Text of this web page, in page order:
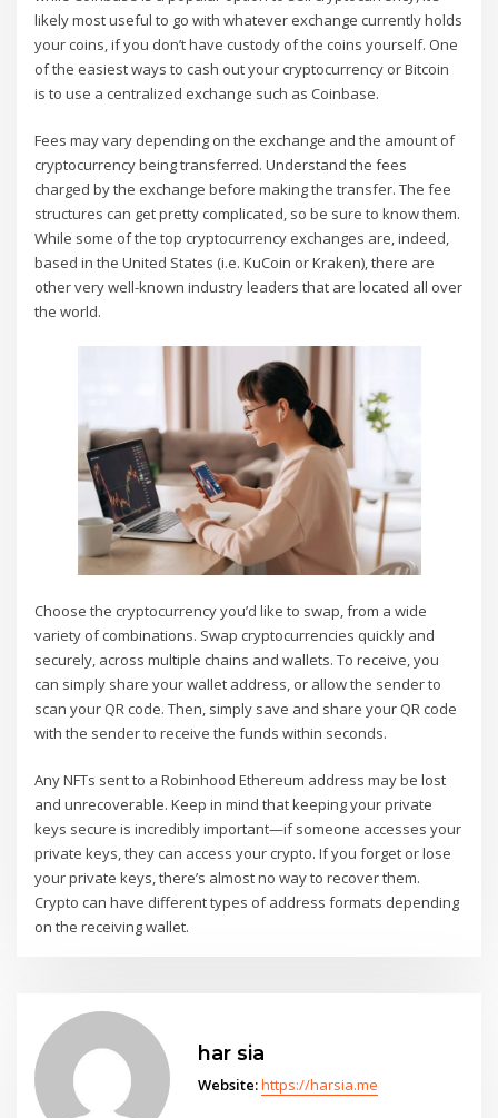
likely most useful to go with whatever exchange currently holds
your coins, if you don’t have custody of the coins yourself. One
of the easiest ways to cash out your cryptocurrency or Bitcoin
is to use a centralized exchange such as Coinbase.
Fees may vary depending on the exchange and the amount of
cryptocurrency being transferred. Understand the fees
charged by the exchange before making the transfer. The fee
structures can get pretty complicated, so be sure to know them.
While some of the top cryptocurrency exchanges are, indeed,
based in the United States (i.e. KuCoin or Kraken), there are
other very well-known industry leaders that are located all over
the world.
Choose the cryptocurrency you’d like to swap, from a wide
variety of combinations. Swap cryptocurrencies quickly and
securely, across multiple chains and wallets. To receive, you
can simply share your wallet address, or allow the sender to
scan your QR code. Then, simply save and share your QR code
with the sender to receive the funds within seconds.
Any NFTs sent to a Robinhood Ethereum address may be lost
and unrecoverable. Keep in mind that keeping your private
keys secure is incredibly important—if someone accesses your
private keys, they can access your crypto. If you forget or lose
your private keys, there’s almost no way to recover them.
Crypto can have different types of address formats depending
on the receiving wallet.
har sia
Website:https://harsia.me